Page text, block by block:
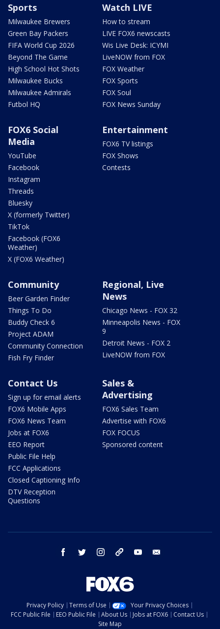
Sports
Milwaukee Brewers
Green Bay Packers
FIFA World Cup 2026
Beyond The Game
High School Hot Shots
Milwaukee Bucks
Milwaukee Admirals
Futbol HQ
Watch LIVE
How to stream
LIVE FOX6 newscasts
Wis Live Desk: ICYMI
LiveNOW from FOX
FOX Weather
FOX Sports
FOX Soul
FOX News Sunday
FOX6 Social
Media
YouTube
Facebook
Instagram
Threads
Bluesky
X (formerly Twitter)
TikTok
Facebook (FOX6
Weather)
X (FOX6 Weather)
Entertainment
FOX6 TV listings
FOX Shows
Contests
Community
Beer Garden Finder
Things To Do
Buddy Check 6
Project ADAM
Community Connection
Fish Fry Finder
Regional, Live
News
Chicago News - FOX 32
Minneapolis News - FOX
9
Detroit News - FOX 2
LiveNOW from FOX
Contact Us
Sign up for email alerts
FOX6 Mobile Apps
FOX6 News Team
Jobs at FOX6
EEO Report
Public File Help
FCC Applications
Closed Captioning Info
DTV Reception
Questions
Sales &
Advertising
FOX6 Sales Team
Advertise with FOX6
FOX FOCUS
Sponsored content
facebook twitter instagram threads youtube
Privacy Policy Terms of Use
Your Privacy Choices
FCC Public File
EEO Public File About Us Jobs at FOX6
Contact Us
Site Map